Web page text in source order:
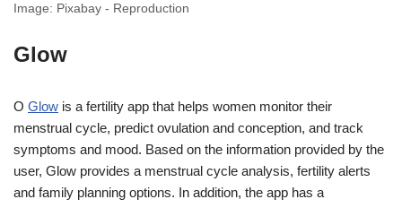
Image: Pixabay - Reproduction
Glow
O Glow is a fertility app that helps women monitor their
menstrual cycle, predict ovulation and conception, and track
symptoms and mood. Based on the information provided by the
user, Glow provides a menstrual cycle analysis, fertility alerts
and family planning options. In addition, the app has a